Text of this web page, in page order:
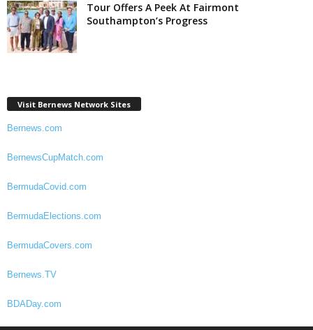
Tour Offers A Peek At Fairmont
Southampton’s Progress
Visit Bernews Network Sites
Bernews.com
BernewsCupMatch.com
BermudaCovid.com
BermudaElections.com
BermudaCovers.com
Bernews.TV
BDADay.com